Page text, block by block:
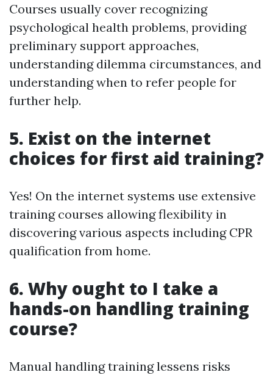
Courses usually cover recognizing
psychological health problems, providing
preliminary support approaches,
understanding dilemma circumstances, and
understanding when to refer people for
further help.
5. Exist on the internet
choices for first aid training?
Yes! On the internet systems use extensive
training courses allowing flexibility in
discovering various aspects including CPR
qualification from home.
6. Why ought to I take a
hands-on handling training
course?
Manual handling training lessens risks